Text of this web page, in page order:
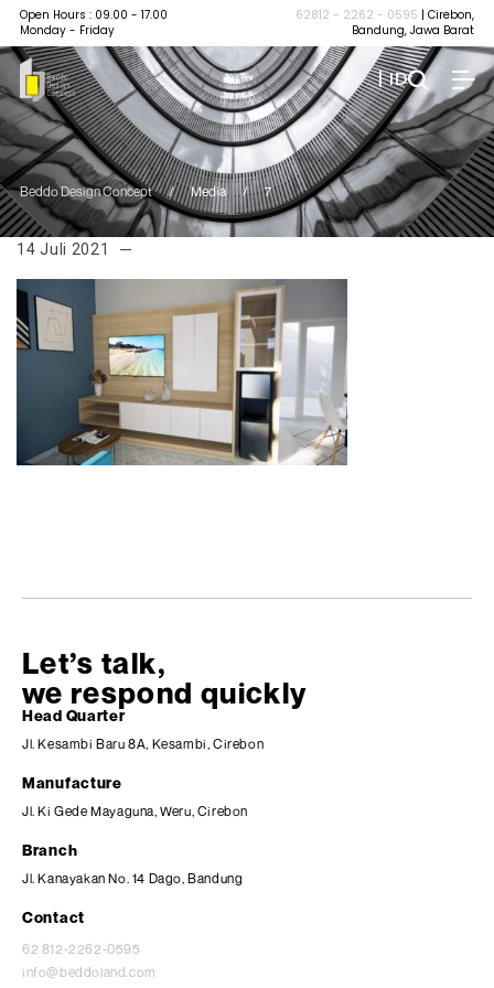
Open Hours : 09.00 - 17.00
Monday - Friday
62812 - 2262 - 0595 | Cirebon,
Bandung, Jawa Barat
| ID
Beddo Design Concept / Media / 7
14 Juli 2021
Let’s talk,
we respond quickly
Head Quarter
Jl. Kesambi Baru 8A, Kesambi, Cirebon
Manufacture
Jl. Ki Gede Mayaguna, Weru, Cirebon
Branch
Jl. Kanayakan No. 14 Dago, Bandung
Contact
62 812-2262-0595
info@beddoland.com